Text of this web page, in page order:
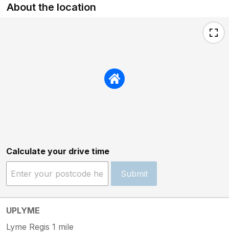
About the location
Calculate your drive time
Submit
UPLYME
Lyme Regis 1 mile